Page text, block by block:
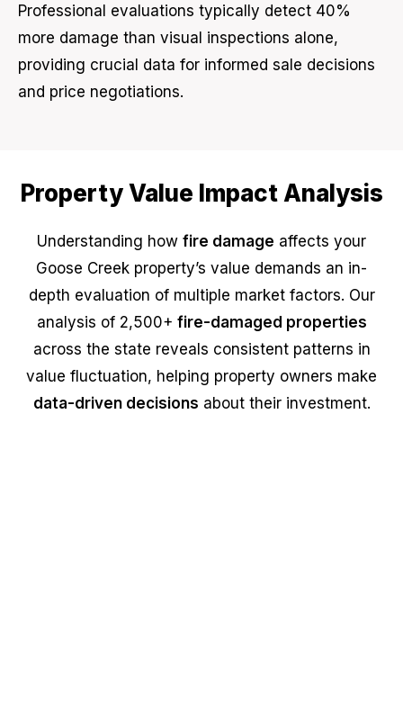
Professional evaluations typically detect 40%
more damage than visual inspections alone,
providing crucial data for informed sale decisions
and price negotiations.
Property Value Impact Analysis
Understanding how fire damage affects your
Goose Creek property’s value demands an in-
depth evaluation of multiple market factors. Our
analysis of 2,500+ fire-damaged properties
across the state reveals consistent patterns in
value fluctuation, helping property owners make
data-driven decisions about their investment.